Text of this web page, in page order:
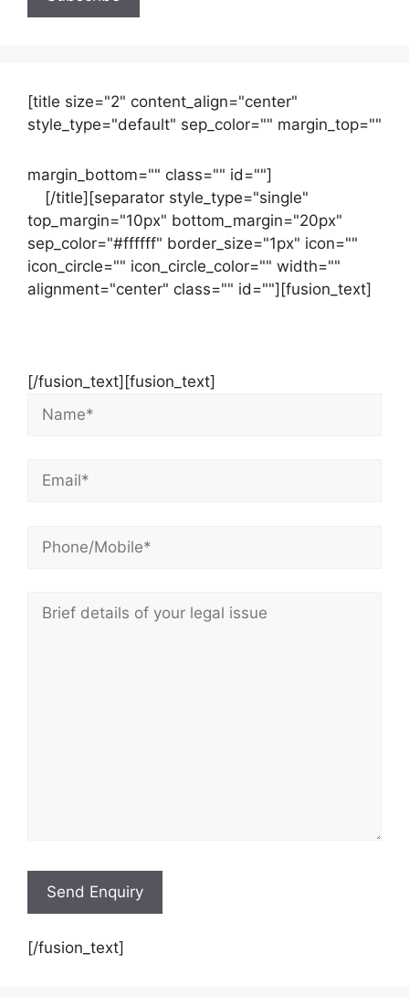
[title size="2" content_align="center"
style_type="default" sep_color="" margin_top=""
margin_bottom="" class="" id=""]
[/title][separator style_type="single"
top_margin="10px" bottom_margin="20px"
sep_color="#ffffff" border_size="1px" icon=""
icon_circle="" icon_circle_color="" width=""
alignment="center" class="" id=""][fusion_text]
[/fusion_text][fusion_text]
[/fusion_text]